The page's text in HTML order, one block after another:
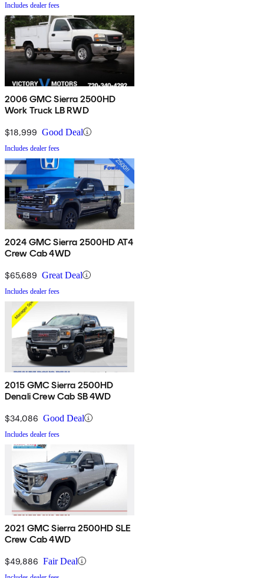
Includes dealer fees
2006 GMC Sierra 2500HD
Work Truck LB RWD
$18,999 Good Deal
Includes dealer fees
2024 GMC Sierra 2500HD AT4
Crew Cab 4WD
$65,689 Great Deal
Includes dealer fees
2015 GMC Sierra 2500HD
Denali Crew Cab SB 4WD
$34,086 Good Deal
Includes dealer fees
2021 GMC Sierra 2500HD SLE
Crew Cab 4WD
$49,886 Fair Deal